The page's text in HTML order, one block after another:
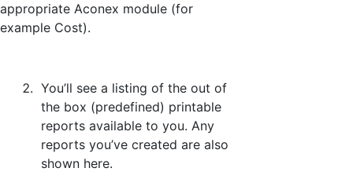
appropriate Aconex module (for
example Cost).
You’ll see a listing of the out of
the box (predefined) printable
reports available to you. Any
reports you’ve created are also
shown here.